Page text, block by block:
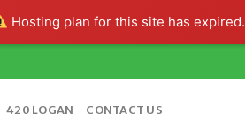
Hosting plan for this site has expired.
420 LOGAN CONTACT US